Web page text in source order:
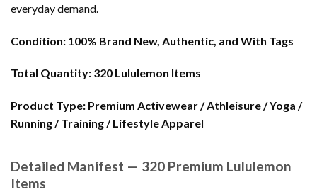
everyday demand.
Condition: 100% Brand New, Authentic, and With Tags
Total Quantity: 320 Lululemon Items
Product Type: Premium Activewear / Athleisure / Yoga /
Running / Training / Lifestyle Apparel
Detailed Manifest — 320 Premium Lululemon
Items